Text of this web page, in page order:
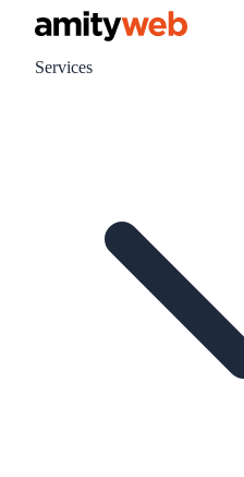
Services